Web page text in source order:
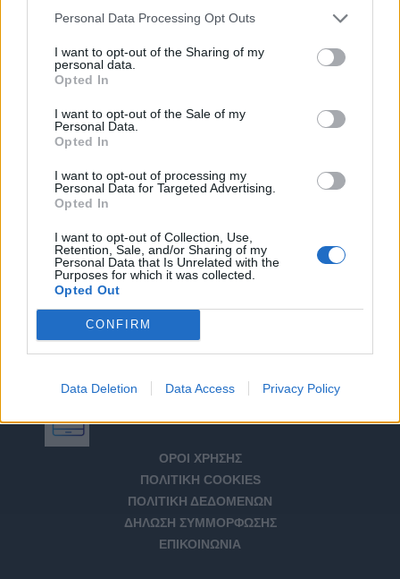
Personal Data Processing Opt Outs
I want to opt-out of the Sharing of my
personal data.
Opted In
I want to opt-out of the Sale of my
Personal Data.
Opted In
I want to opt-out of processing my
Personal Data for Targeted Advertising.
Opted In
I want to opt-out of Collection, Use,
Retention, Sale, and/or Sharing of my
Personal Data that Is Unrelated with the
Purposes for which it was collected.
Opted Out
CONFIRM
Data Deletion Data Access Privacy Policy
ΟΡΟΙ ΧΡΗΣΗΣ
ΠΟΛΙΤΙΚΗ COOKIES
ΠΟΛΙΤΙΚΗ ΔΕΔΟΜΕΝΩΝ
ΔΗΛΩΣΗ ΣΥΜΜΟΡΦΩΣΗΣ
ΕΠΙΚΟΙΝΩΝΙΑ